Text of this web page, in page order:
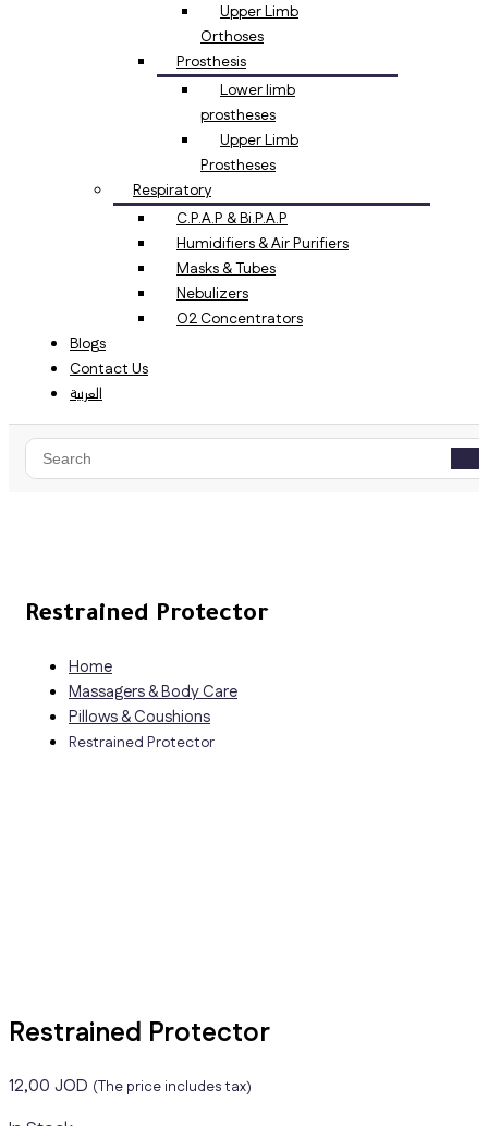
Upper Limb
Orthoses
Prosthesis
Lower limb
prostheses
Upper Limb
Prostheses
Respiratory
C.P.A.P & Bi.P.A.P
Humidifiers & Air Purifiers
Masks & Tubes
Nebulizers
O2 Concentrators
Blogs
Contact Us
العربية
Restrained Protector
Home
Massagers & Body Care
Pillows & Coushions
Restrained Protector
Restrained Protector
12,00 JOD (The price includes tax)